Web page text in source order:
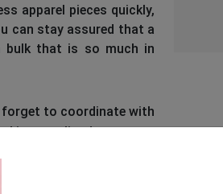
apparel pieces quickly,
can stay assured that a
bulk that is so much in
forget to coordinate with
supplierto procure
customers incredible